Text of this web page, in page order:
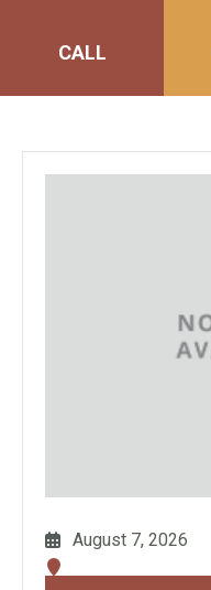
CALL
August 7, 2026